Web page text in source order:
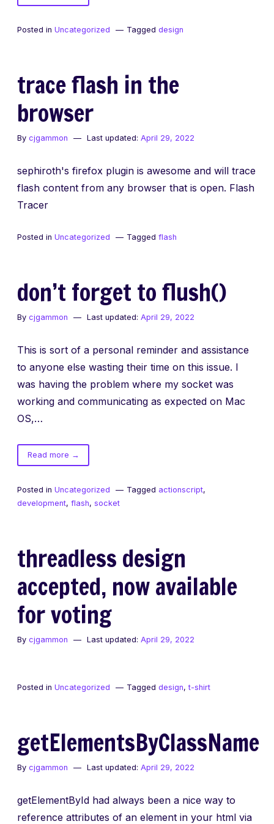
The
between
awesome
Posted in Uncategorized Tagged design
trace flash in the
browser
By cjgammon Last updated: April 29, 2022
sephiroth's firefox plugin is awesome and will trace
flash content from any browser that is open. Flash
Tracer
Posted in Uncategorized Tagged flash
don’t forget to flush()
By cjgammon Last updated: April 29, 2022
This is sort of a personal reminder and assistance
to anyone else wasting their time on this issue. I
was having the problem where my socket was
working and communicating as expected on Mac
OS,…
Read moreof
don’t
to
flush()
→
Posted in Uncategorized Tagged actionscript,
development, flash, socket
threadless design
accepted, now available
for voting
By cjgammon Last updated: April 29, 2022
Posted in Uncategorized Tagged design,t-shirt
getElementsByClassName
By cjgammon Last updated: April 29, 2022
getElementById had always been a nice way to
reference attributes of an element in your html via